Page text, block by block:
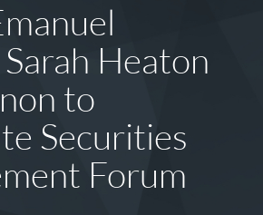
Heaton
to
Securities
Forum